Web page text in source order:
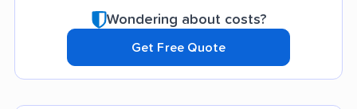
Wondering about costs?
Get Free Quote